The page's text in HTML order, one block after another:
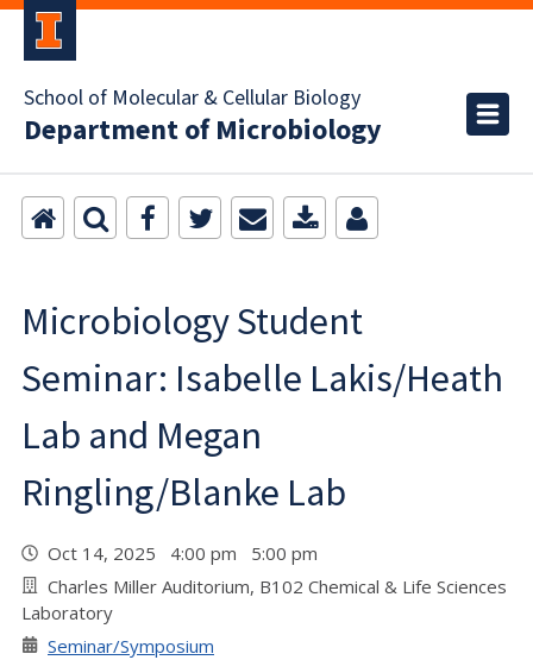
School of Molecular & Cellular Biology
Department of Microbiology
Microbiology Student
Seminar: Isabelle Lakis/Heath
Lab and Megan
Ringling/Blanke Lab
Oct 14, 2025 4:00 pm 5:00 pm
Charles Miller Auditorium, B102 Chemical & Life Sciences
Laboratory
Seminar/Symposium